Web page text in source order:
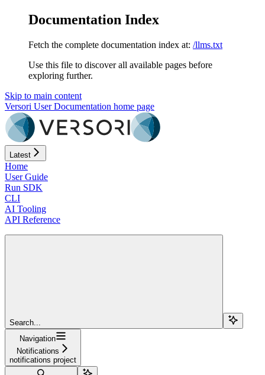
Documentation Index
Fetch the complete documentation index at: /llms.txt
Use this file to discover all available pages before
exploring further.
Skip to main content
Versori User Documentation home page
Latest
Home
User Guide
Run SDK
CLI
AI Tooling
API Reference
Search...
Navigation
Notifications
notifications project